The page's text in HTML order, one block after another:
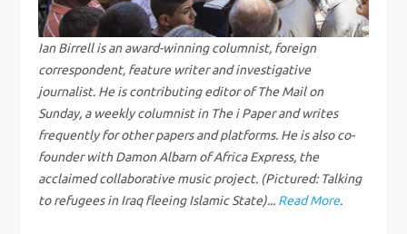
g
a
t
i
o
Ian Birrell is an award-winning columnist, foreign
correspondent, feature writer and investigative
journalist. He is contributing editor of The Mail on
Sunday, a weekly columnist in The i Paper and writes
frequently for other papers and platforms. He is also co-
founder with Damon Albarn of Africa Express, the
acclaimed collaborative music project. (Pictured: Talking
to refugees in Iraq fleeing Islamic State)... Read More.